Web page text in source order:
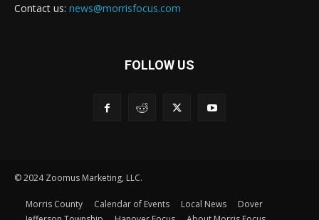
Contact us: news@morrisfocus.com
FOLLOW US
© 2024 Zoomus Marketing, LLC.
Morris County Calendar of Events Local News
Dover